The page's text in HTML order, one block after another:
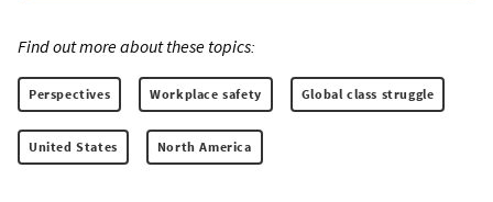
Find out more about these topics:
Perspectives Workplace safety Global class struggle
United States North America